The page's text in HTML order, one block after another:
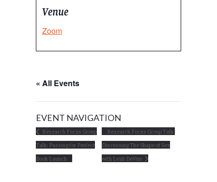
Venue
Zoom
« All Events
EVENT NAVIGATION
Research Focus Group
Talk: Passing for Perfect
Book Launch
Research Focus Group Talk:
Discussing The Shape of Sex
with Leah DeVun